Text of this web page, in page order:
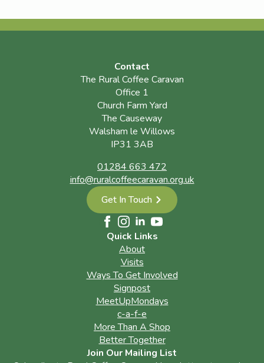
Contact
The Rural Coffee Caravan
Office 1
Church Farm Yard
The Causeway
Walsham le Willows
IP31 3AB
01284 663 472
info@ruralcoffeecaravan.org.uk
Get In Touch
Quick Links
About
Visits
Ways To Get Involved
Signpost
MeetUpMondays
c-a-f-e
More Than A Shop
Better Together
Join Our Mailing List